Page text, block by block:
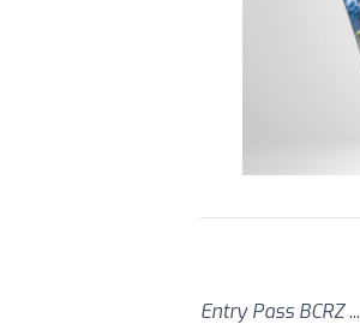
Entry Pass BCRZ...